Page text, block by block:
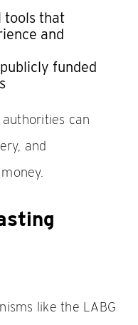
tools that
and
funded
can
and
like the LABG